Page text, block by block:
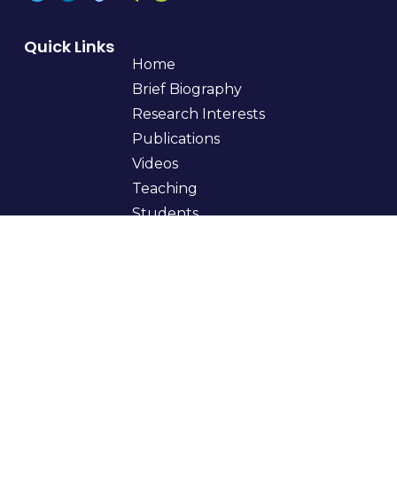
Quick Links
Home
Brief Biography
Research Interests
Publications
Videos
Teaching
Students